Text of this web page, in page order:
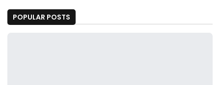
POPULAR POSTS